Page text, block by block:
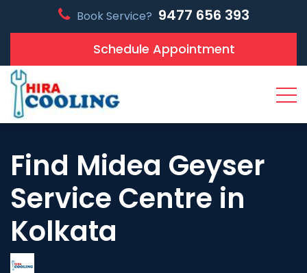
Book Service? 9477 656 393
Schedule Appointment
Find Midea Geyser
Service Centre in
Kolkata